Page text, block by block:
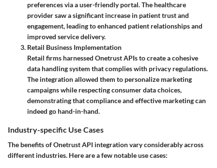
preferences via a user-friendly portal. The healthcare
provider saw a significant increase in patient trust and
engagement, leading to enhanced patient relationships and
improved service delivery.
Retail Business Implementation
Retail firms harnessed Onetrust APIs to create a cohesive
data handling system that complies with privacy regulations.
The integration allowed them to personalize marketing
campaigns while respecting consumer data choices,
demonstrating that compliance and effective marketing can
indeed go hand-in-hand.
Industry-specific Use Cases
The benefits of Onetrust API integration vary considerably across
different industries. Here are a few notable use cases: